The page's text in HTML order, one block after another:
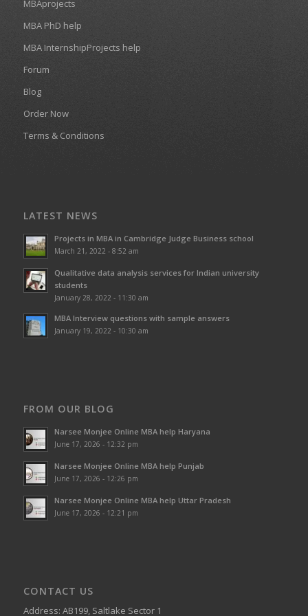
MBAprojects
MBA PhD help
MBA InternshipProjects help
Forum
Blog
Order Now
Terms & Conditions
LATEST NEWS
Projects in MBA in Cambridge Judge Business school
March 21, 2022 - 8:52 am
Qualitative data analysis services for Indian university
students
January 28, 2022 - 11:30 am
MBA Interview questions with sample answers
January 19, 2022 - 10:30 am
FROM OUR BLOG
Narsee Monjee Online MBA help Haryana
June 17, 2026 - 12:32 pm
Narsee Monjee Online MBA help Punjab
June 17, 2026 - 12:26 pm
Narsee Monjee Online MBA help Uttar Pradesh
June 17, 2026 - 12:21 pm
CONTACT US
Address: AB199, Saltlake Sector 1